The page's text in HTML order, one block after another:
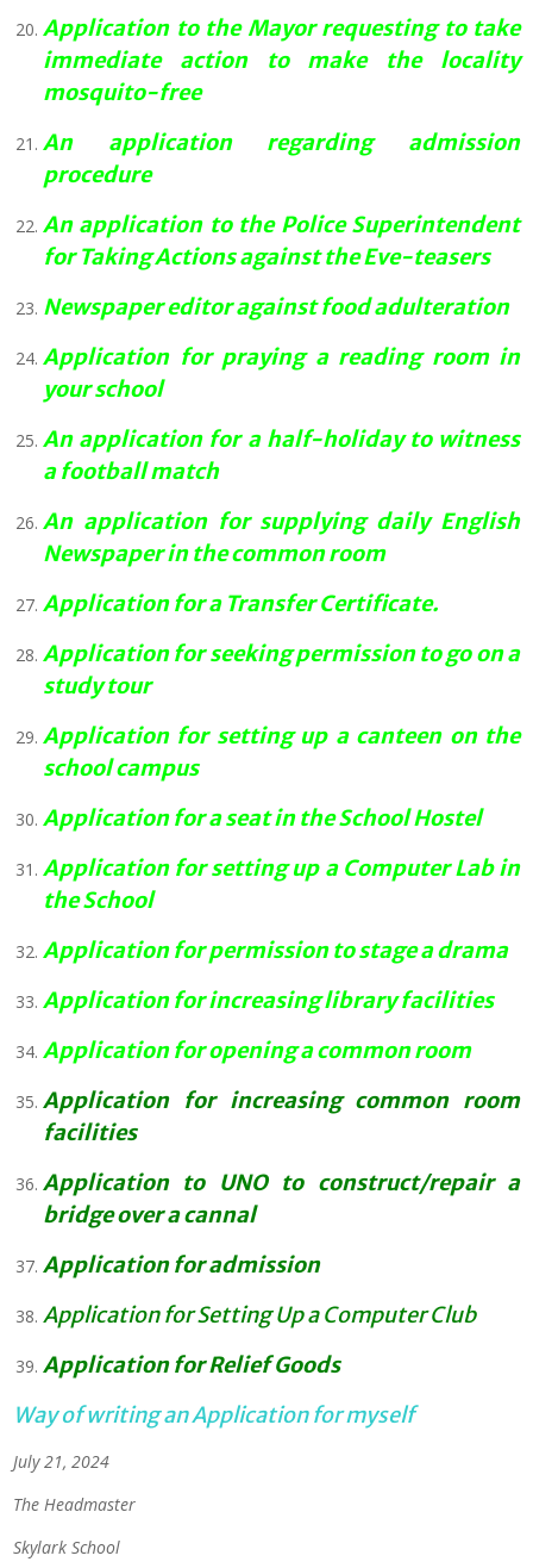
Application to the Mayor requesting to take
immediate action to make the locality
mosquito-free
An application regarding admission
procedure
An application to the Police Superintendent
for Taking Actions against the Eve-teasers
Newspaper editor against food adulteration
Application for praying a reading room in
your school
An application for a half-holiday to witness
a football match
An application for supplying daily English
Newspaper in the common room
Application for a Transfer Certificate.
Application for seeking permission to go on a
study tour
Application for setting up a canteen on the
school campus
Application for a seat in the School Hostel
Application for setting up a Computer Lab in
the School
Application for permission to stage a drama
Application for increasing library facilities
Application for opening a common room
Application for increasing common room
facilities
Application to UNO to construct/repair a
bridge over a cannal
Application for admission
Application for Setting Up a Computer Club
Application for Relief Goods
Way of writing an Application for myself
July 21, 2024
The Headmaster
Skylark School